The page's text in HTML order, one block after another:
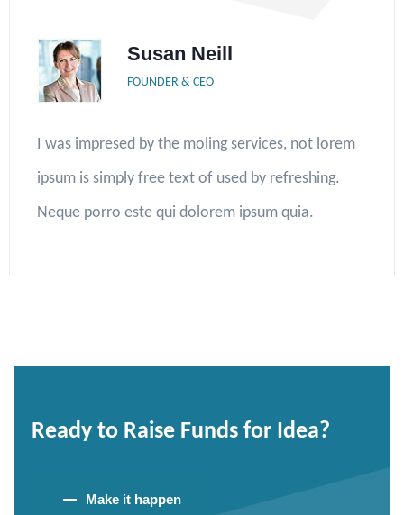
Susan Neill
FOUNDER & CEO
I was impresed by the moling services, not lorem
ipsum is simply free text of used by refreshing.
Neque porro este qui dolorem ipsum quia.
Ready to Raise Funds for Idea?
Make it happen